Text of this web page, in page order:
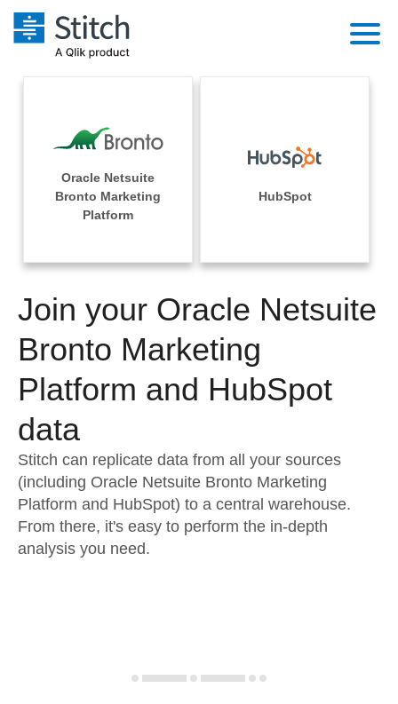
Extensibility
Orchestration
Security & Compliance
Performance & Reliability
Embedding
Transformation & Quality
For Enterprise
Solutions
Sales
Marketing
Integrations
Sources
Pricing
Documentation
Sign in
Try it free
Contact Sales
Oracle Netsuite
Bronto Marketing
Platform
HubSpot
Join your Oracle Netsuite
Bronto Marketing
Platform and HubSpot
data
Stitch can replicate data from all your sources
(including Oracle Netsuite Bronto Marketing
Platform and HubSpot) to a central warehouse.
From there, it's easy to perform the in-depth
analysis you need.